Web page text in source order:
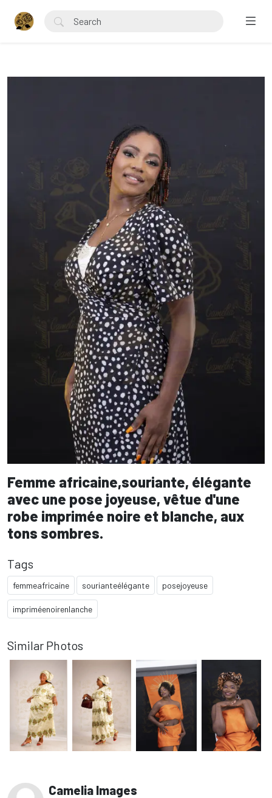
Femme africaine,souriante, élégante
avec une pose joyeuse, vêtue d'une
robe imprimée noire et blanche, aux
tons sombres.
Tags
femmeafricaine sourianteélégante posejoyeuse
impriméenoirenlanche
Similar Photos
Camelia Images